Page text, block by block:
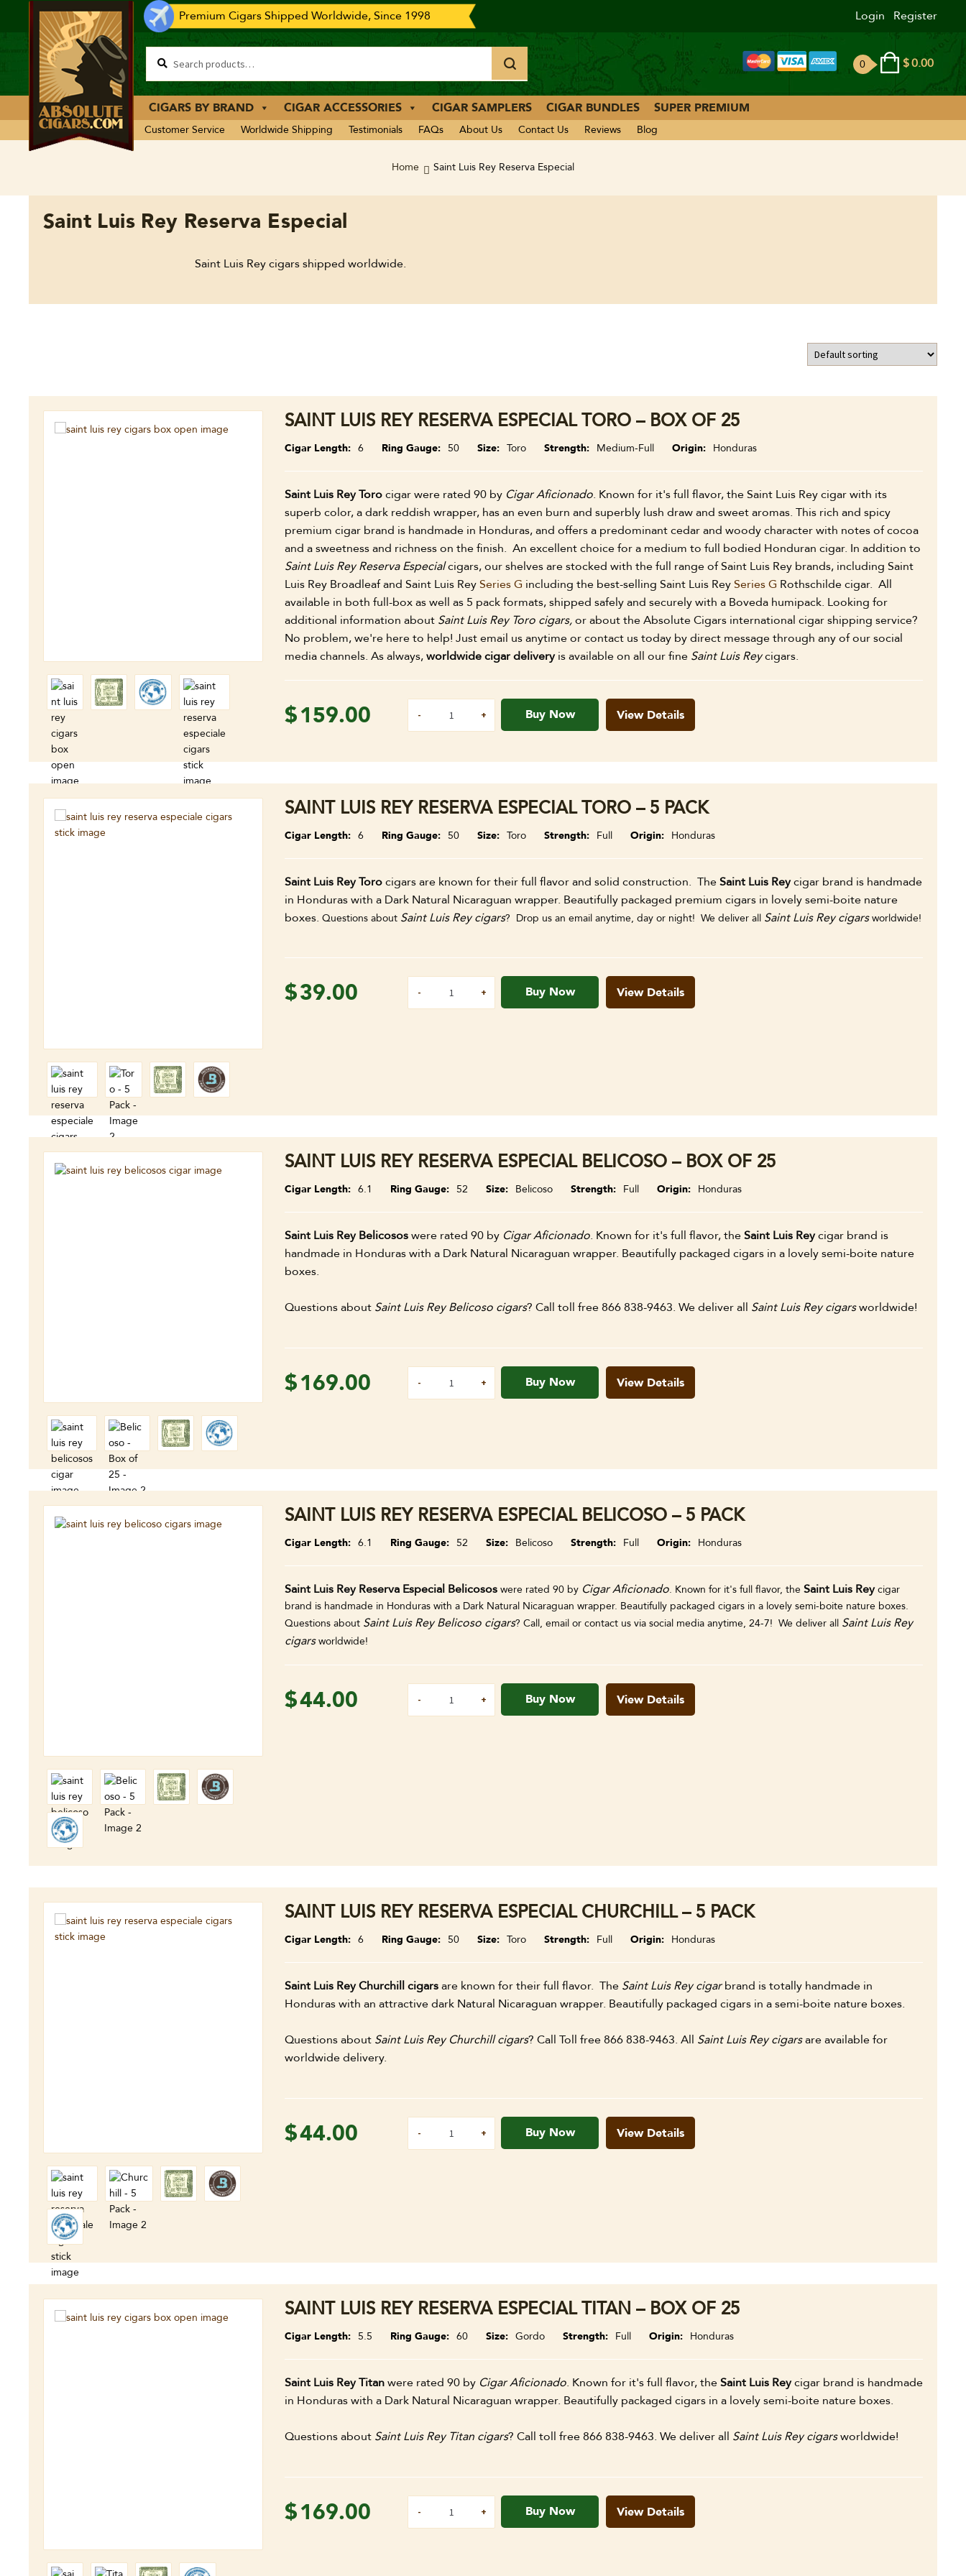
Premium Cigars Shipped Worldwide, Since 1998 Login Register
$0.00
0
CIGARS BY BRAND CIGAR ACCESSORIES CIGAR SAMPLERS CIGAR BUNDLES SUPER PREMIUM
Customer Service Worldwide Shipping Testimonials FAQs About Us Contact Us Reviews Blog
Home Saint Luis Rey Reserva Especial
Saint Luis Rey Reserva Especial
Saint Luis Rey cigars shipped worldwide.
SAINT LUIS REY RESERVA ESPECIAL TORO – BOX OF 25
Cigar Length 6 Ring Gauge 50 Size Toro Strength Medium-Full Origin Honduras
Saint Luis Rey Torocigar were rated 90 by Cigar Aficionado. Known for it's full flavor, the Saint Luis Rey cigar with its
superb color, a dark reddish wrapper, has an even burn and superbly lush draw and sweet aromas. This rich and spicy
premium cigar brand is handmade in Honduras, and offers a predominant cedar and woody character with notes of cocoa
and a sweetness and richness on the finish. An excellent choice for a medium to full bodied Honduran cigar. In addition to
Saint Luis Rey Reserva Especialcigars, our shelves are stocked with the full range of Saint Luis Rey brands, including Saint
Luis Rey Broadleaf and Saint Luis ReySeries G including the best-selling Saint Luis ReySeries G Rothschilde cigar. All
available in both full-box as well as 5 pack formats, shipped safely and securely with a Boveda humipack. Looking for
additional information about Saint Luis Rey Toro cigars,or about the Absolute Cigars international cigar shipping service?
No problem, we're here to help! Just email us anytime or contact us today by direct message through any of our social
media channels. As always,worldwide cigar deliveryis available on all our fine Saint Luis Reycigars.
$159.00 Buy Now View Details
SAINT LUIS REY RESERVA ESPECIAL TORO – 5 PACK
Cigar Length 6 Ring Gauge 50 Size Toro Strength Full Origin Honduras
Saint Luis Rey Torocigars are known for their full flavor and solid construction. TheSaint Luis Reycigar brand is handmade
in Honduras with a Dark Natural Nicaraguan wrapper. Beautifully packaged premium cigars in lovely semi-boite nature
boxes. Questions about Saint Luis Rey cigars? Drop us an email anytime, day or night! We deliver all Saint Luis Rey cigarsworldwide!
$39.00 Buy Now View Details
SAINT LUIS REY RESERVA ESPECIAL BELICOSO – BOX OF 25
Cigar Length 6.1 Ring Gauge 52 Size Belicoso Strength Full Origin Honduras
Saint Luis Rey Belicososwere rated 90 by Cigar Aficionado. Known for it's full flavor, theSaint Luis Reycigar brand is
handmade in Honduras with a Dark Natural Nicaraguan wrapper. Beautifully packaged cigars in a lovely semi-boite nature
boxes.
Questions about Saint Luis Rey Belicoso cigars? Call toll free 866 838-9463. We deliver all Saint Luis Rey cigarsworldwide!
$169.00 Buy Now View Details
SAINT LUIS REY RESERVA ESPECIAL BELICOSO – 5 PACK
Cigar Length 6.1 Ring Gauge 52 Size Belicoso Strength Full Origin Honduras
Saint Luis Rey Reserva Especial Belicosos were rated 90 by Cigar Aficionado. Known for it's full flavor, the Saint Luis Reycigar
brand is handmade in Honduras with a Dark Natural Nicaraguan wrapper. Beautifully packaged cigars in a lovely semi-boite nature boxes.
Questions about Saint Luis Rey Belicoso cigars? Call, email or contact us via social media anytime, 24-7! We deliver all Saint Luis Rey
cigarsworldwide!
$44.00 Buy Now View Details
SAINT LUIS REY RESERVA ESPECIAL CHURCHILL – 5 PACK
Cigar Length 6 Ring Gauge 50 Size Toro Strength Full Origin Honduras
Saint Luis Rey Churchill cigarsare known for their full flavor. The Saint Luis Rey cigarbrand is totally handmade in
Honduras with an attractive dark Natural Nicaraguan wrapper. Beautifully packaged cigars in a semi-boite nature boxes.
Questions about Saint Luis Rey Churchill cigars? Call Toll free 866 838-9463. All Saint Luis Rey cigarsare available for
worldwide delivery.
$44.00 Buy Now View Details
SAINT LUIS REY RESERVA ESPECIAL TITAN – BOX OF 25
Cigar Length 5.5 Ring Gauge 60 Size Gordo Strength Full Origin Honduras
Saint Luis Rey Titanwere rated 90 by Cigar Aficionado. Known for it's full flavor, theSaint Luis Reycigar brand is handmade
in Honduras with a Dark Natural Nicaraguan wrapper. Beautifully packaged cigars in a lovely semi-boite nature boxes.
Questions about Saint Luis Rey Titan cigars? Call toll free 866 838-9463. We deliver all Saint Luis Rey cigarsworldwide!
$169.00 Buy Now View Details